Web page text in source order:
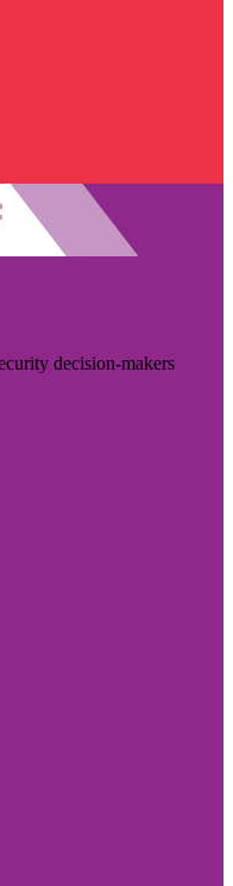
decision-makers